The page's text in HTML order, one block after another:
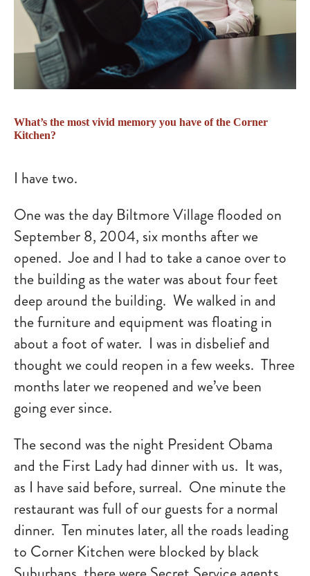
What’s the most vivid memory you have of the Corner
Kitchen?
I have two.
One was the day Biltmore Village flooded on
September 8, 2004, six months after we
opened. Joe and I had to take a canoe over to
the building as the water was about four feet
deep around the building. We walked in and
the furniture and equipment was floating in
about a foot of water. I was in disbelief and
thought we could reopen in a few weeks. Three
months later we reopened and we’ve been
going ever since.
The second was the night President Obama
and the First Lady had dinner with us. It was,
as I have said before, surreal. One minute the
restaurant was full of our guests for a normal
dinner. Ten minutes later, all the roads leading
to Corner Kitchen were blocked by black